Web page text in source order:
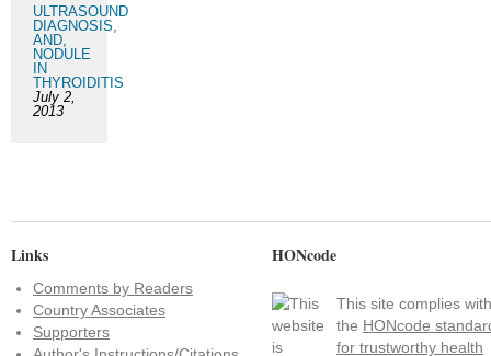
ULTRASOUND
DIAGNOSIS,
AND,
NODULE
IN
THYROIDITIS
July 2,
2013
Links
Comments by Readers
Country Associates
Supporters
HONcode
This site complies with
the HONcode
for trustworthy health